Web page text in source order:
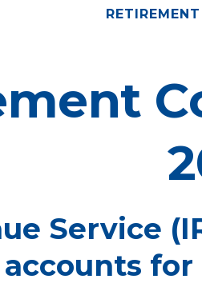
RETIREMENT
Service
for